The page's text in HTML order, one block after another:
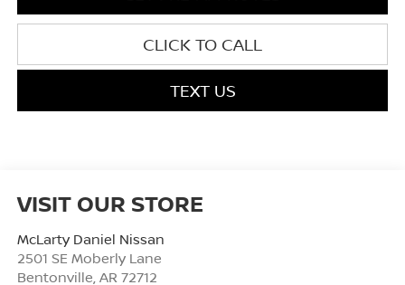
CLICK TO CALL
TEXT US
VISIT OUR STORE
McLarty Daniel Nissan
2501 SE Moberly Lane
Bentonville AR 72712